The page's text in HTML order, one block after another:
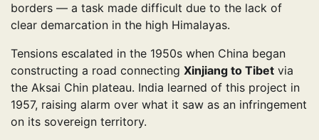
borders — a task made difficult due to the lack of
clear demarcation in the high Himalayas.
Tensions escalated in the 1950s when China began
constructing a road connecting Xinjiang to Tibet via
the Aksai Chin plateau. India learned of this project in
1957, raising alarm over what it saw as an infringement
on its sovereign territory.